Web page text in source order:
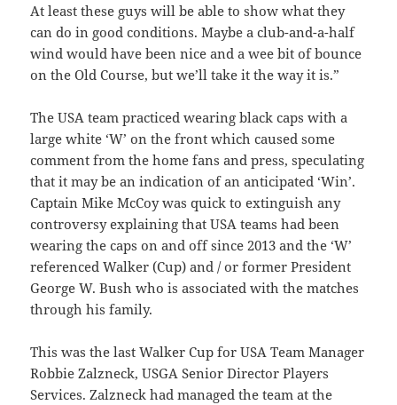
At least these guys will be able to show what they
can do in good conditions. Maybe a club-and-a-half
wind would have been nice and a wee bit of bounce
on the Old Course, but we’ll take it the way it is.”
The USA team practiced wearing black caps with a
large white ‘W’ on the front which caused some
comment from the home fans and press, speculating
that it may be an indication of an anticipated ‘Win’.
Captain Mike McCoy was quick to extinguish any
controversy explaining that USA teams had been
wearing the caps on and off since 2013 and the ‘W’
referenced Walker (Cup) and / or former President
George W. Bush who is associated with the matches
through his family.
This was the last Walker Cup for USA Team Manager
Robbie Zalzneck, USGA Senior Director Players
Services. Zalzneck had managed the team at the